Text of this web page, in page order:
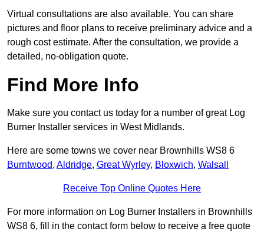
Virtual consultations are also available. You can share
pictures and floor plans to receive preliminary advice and a
rough cost estimate. After the consultation, we provide a
detailed, no-obligation quote.
Find More Info
Make sure you contact us today for a number of great Log
Burner Installer services in West Midlands.
Here are some towns we cover near Brownhills WS8 6
Burntwood, Aldridge, Great Wyrley, Bloxwich, Walsall
Receive Top Online Quotes Here
For more information on Log Burner Installers in Brownhills
WS8 6, fill in the contact form below to receive a free quote